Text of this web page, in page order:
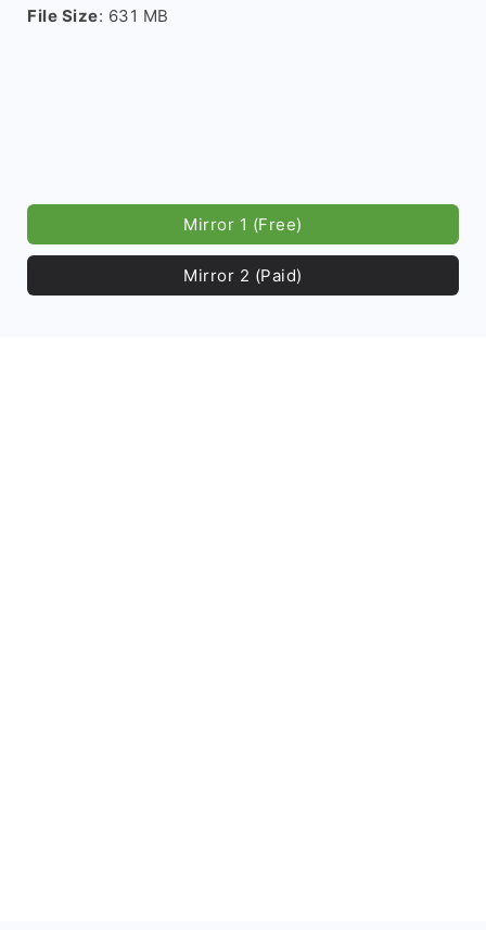
File Size: 631 MB
Mirror 1 (Free)
Mirror 2 (Paid)